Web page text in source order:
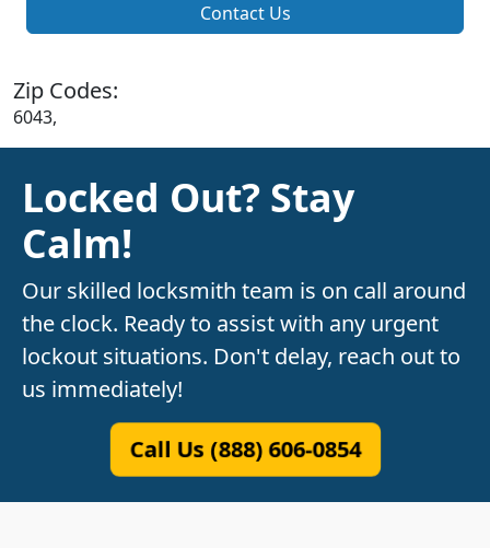
Contact Us
Zip Codes:
6043,
Locked Out? Stay
Calm!
Our skilled locksmith team is on call around
the clock. Ready to assist with any urgent
lockout situations. Don't delay, reach out to
us immediately!
Call Us (888) 606-0854